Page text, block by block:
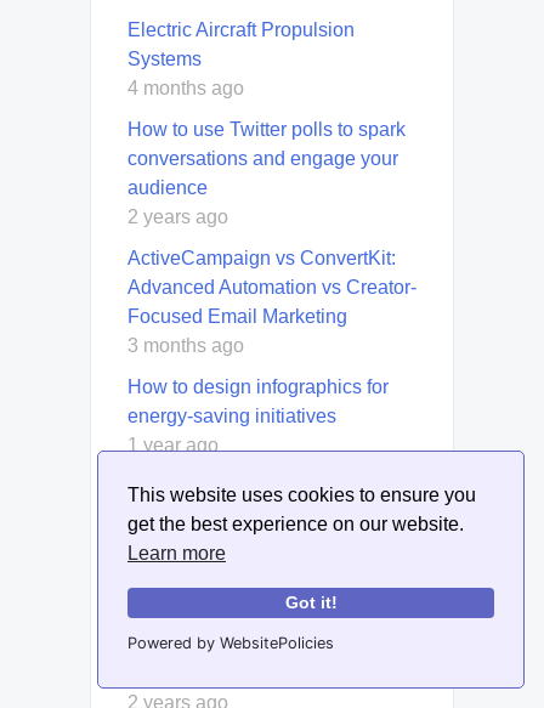
This website uses cookies to ensure you
get the best experience on our website.
Learn more
Got it!
Powered by WebsitePolicies
Electric Aircraft Propulsion
Systems
4 months ago
How to use Twitter polls to spark
conversations and engage your
audience
2 years ago
ActiveCampaign vs ConvertKit:
Advanced Automation vs Creator-
Focused Email Marketing
3 months ago
How to design infographics for
energy-saving initiatives
1 year ago
How to set up and manage
Facebook Ad Frequency Capping
for ad exposure control
How to use Amazon’s FBA and
dropshipping together for a hybrid
2 years ago